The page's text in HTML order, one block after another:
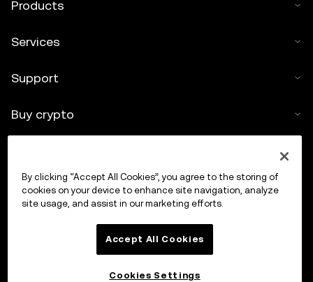
Products
Services
Support
Buy crypto
Trade
By clicking “Accept All Cookies”, you agree to the storing of
cookies on your device to enhance site navigation, analyze
site usage, and assist in our marketing efforts.
Accept All Cookies
Cookies Settings